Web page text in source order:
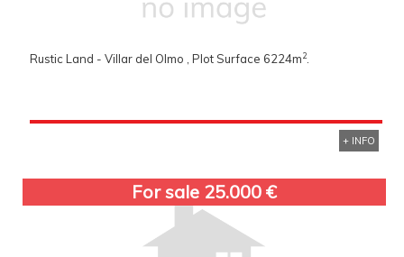
Rustic Land - Villar del Olmo , Plot Surface 6224m2.
+ INFO
For sale 25.000 €